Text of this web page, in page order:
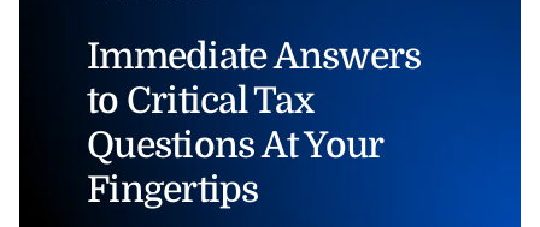
Immediate Answers
to Critical Tax
Questions At Your
Fingertips